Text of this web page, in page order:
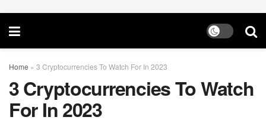
Home » 3 Cryptocurrencies To Watch For In 2023
3 Cryptocurrencies To Watch
For In 2023